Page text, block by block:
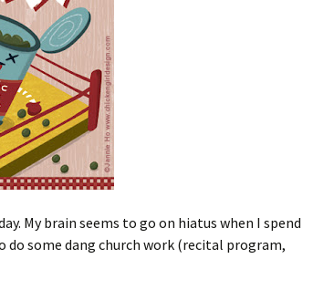
My brain seems to go on hiatus when I spend
do some dang church work (recital program,